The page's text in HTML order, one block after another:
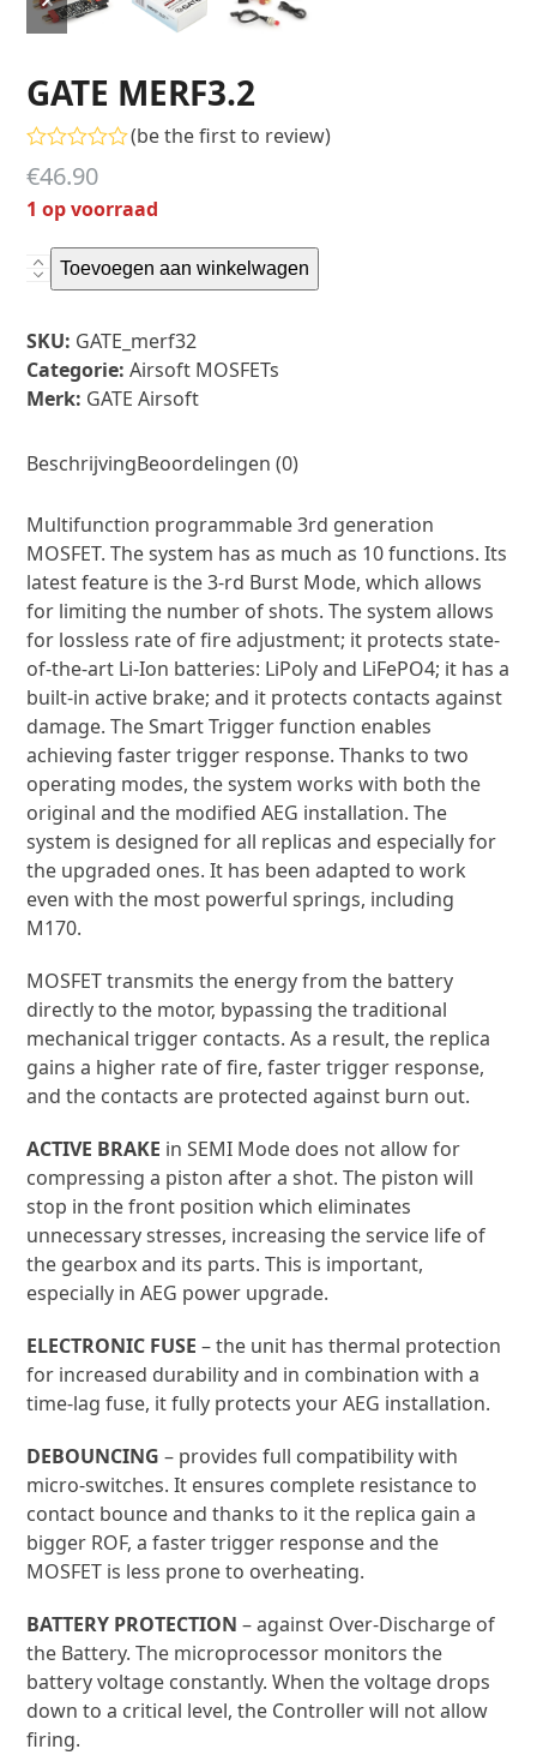
slide
slide
GATE MERF3.2
Gewaardeerd
0
uit
5
(be the first to review)
€46.90
1 op voorraad
GATE
MERF3.2
Toevoegen aan winkelwagen
Toevoegen aan verlanglijst
SKU:GATE_merf32
Categorie:Airsoft MOSFETs
Multifunction programmable 3rd generation
MOSFET. The system has as much as 10 functions. Its
latest feature is the 3-rd Burst Mode, which allows
for limiting the number of shots. The system allows
for lossless rate of fire adjustment; it protects state-
of-the-art Li-Ion batteries: LiPoly and LiFePO4; it has a
built-in active brake; and it protects contacts against
damage. The Smart Trigger function enables
achieving faster trigger response. Thanks to two
operating modes, the system works with both the
original and the modified AEG installation. The
system is designed for all replicas and especially for
the upgraded ones. It has been adapted to work
even with the most powerful springs, including
MOSFET transmits the energy from the battery
directly to the motor, bypassing the traditional
mechanical trigger contacts. As a result, the replica
gains a higher rate of fire, faster trigger response,
ACTIVE BRAKE in SEMI Mode does not allow for
compressing a piston after a shot. The piston will
stop in the front position which eliminates
unnecessary stresses, increasing the service life of
the gearbox and its parts. This is important,
ELECTRONIC FUSE– the unit has thermal protection
for increased durability and in combination with a
DEBOUNCING– provides full compatibility with
micro-switches. It ensures complete resistance to
contact bounce and thanks to it the replica gain a
bigger ROF, a faster trigger response and the
BATTERY PROTECTION– against Over-Discharge of
the Battery. The microprocessor monitors the
battery voltage constantly. When the voltage drops
down to a critical level, the Controller will not allow